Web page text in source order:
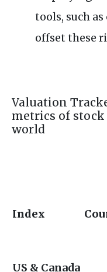
tools, such
offset these
Valuation
metrics of
world
Index
US & Canada